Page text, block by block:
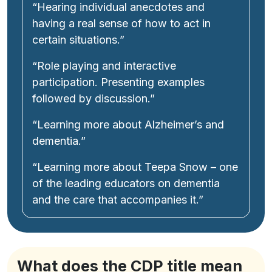
“Hearing individual anecdotes and
having a real sense of how to act in
certain situations.”
“Role playing and interactive
participation. Presenting examples
followed by discussion.”
“Learning more about Alzheimer’s and
dementia.”
“Learning more about Teepa Snow – one
of the leading educators on dementia
and the care that accompanies it.”
What does the CDP title mean